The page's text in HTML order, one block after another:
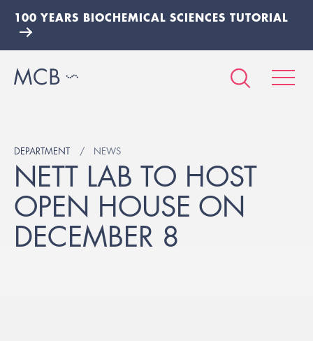
100 YEARS BIOCHEMICAL SCIENCES TUTORIAL
DEPARTMENT NEWS
NETT LAB TO HOST
OPEN HOUSE ON
DECEMBER 8